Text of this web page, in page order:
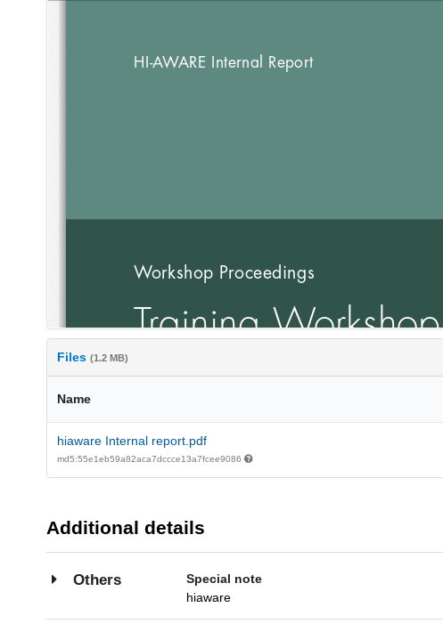
Files (1.2 MB)
Name
hiaware Internal report.pdf
md5:55e1eb59a82aca7dccce13a7fcee9086
Additional details
Others
Special note
hiaware